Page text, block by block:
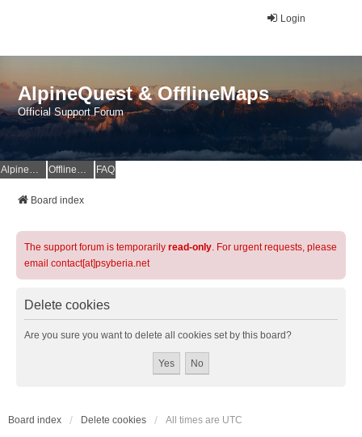
Login
AlpineQuest & OfflineMaps
Official Support Forum
AlpineQuest Website OfflineMaps Website FAQ
Board index
The support forum is temporarily read-only. For urgent requests, please
email contact[at]psyberia.net
Delete cookies
Are you sure you want to delete all cookies set by this board?
Board index Delete cookies All times are UTC